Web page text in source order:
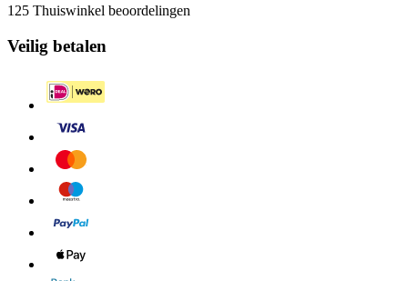
125 Thuiswinkel beoordelingen
Veilig betalen